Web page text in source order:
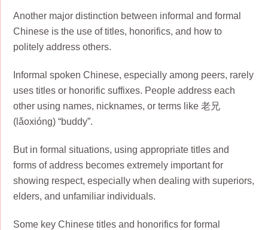
Another major distinction between informal and formal
Chinese is the use of titles, honorifics, and how to
politely address others.
Informal spoken Chinese, especially among peers, rarely
uses titles or honorific suffixes. People address each
other using names, nicknames, or terms like 老兄
(lǎoxióng) “buddy”.
But in formal situations, using appropriate titles and
forms of address becomes extremely important for
showing respect, especially when dealing with superiors,
elders, and unfamiliar individuals.
Some key Chinese titles and honorifics for formal